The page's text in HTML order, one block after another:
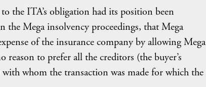
the ITA’s obligation had its position been
the Mega insolvency proceedings, that Mega
of the insurance company by allowing Mega
to prefer all the creditors (the buyer’s
whom the transaction was made for which the